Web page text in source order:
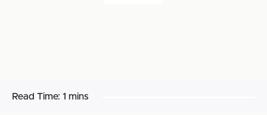
Read Time: 1 mins